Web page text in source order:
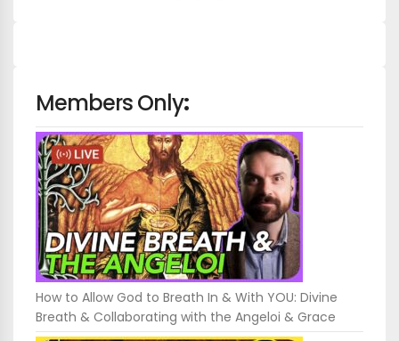
Members Only:
How to Allow God to Breath In & With YOU: Divine
Breath & Collaborating with the Angeloi & Grace